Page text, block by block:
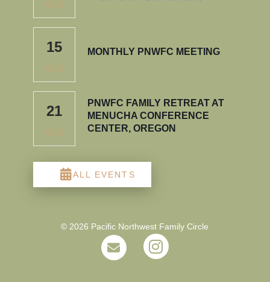
AUG
15
AUG
MONTHLY PNWFC MEETING
21
AUG
PNWFC FAMILY RETREAT AT
MENUCHA CONFERENCE
CENTER, OREGON
ALL EVENTS
© 2026 Pacific Northwest Family Circle